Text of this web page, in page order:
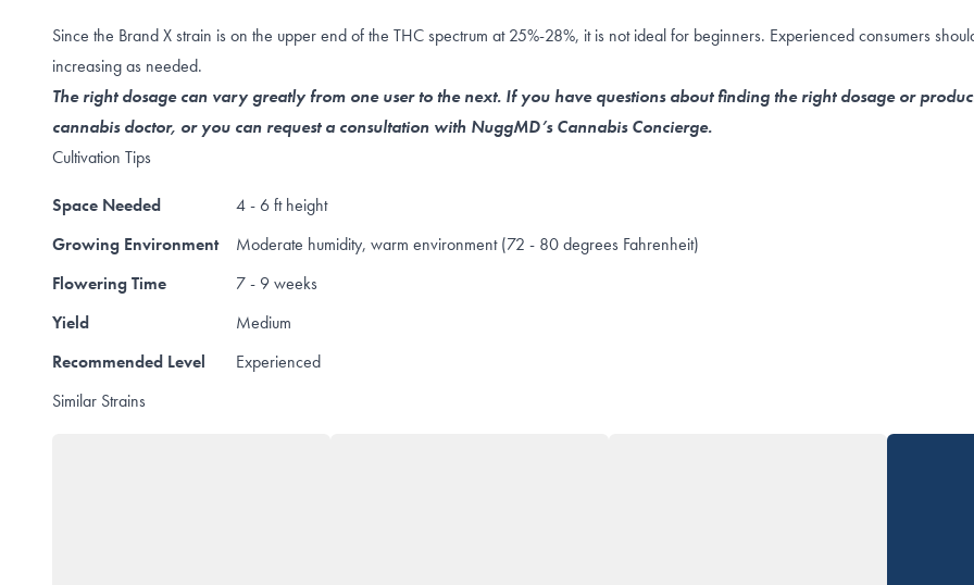
Since the Brand X strain is on the upper end of the THC spectrum at 25%-28%, it is not ideal for beginners. Experienced consumers
increasing as needed.
The right dosage can vary greatly from one user to the next. If you have questions about finding the right dosage or
cannabis doctor, or you can request a consultation with NuggMD’s Cannabis Concierge.
Cultivation Tips
Space Needed
4 - 6 ft height
Growing Environment
Moderate humidity, warm environment (72 - 80 degrees Fahrenheit)
Flowering Time
7 - 9 weeks
Yield
Medium
Recommended Level
Experienced
Similar Strains